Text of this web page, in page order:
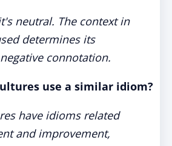
neutral. The context in
determines its
connotation.
use a similar idiom?
have idioms related
and improvement,